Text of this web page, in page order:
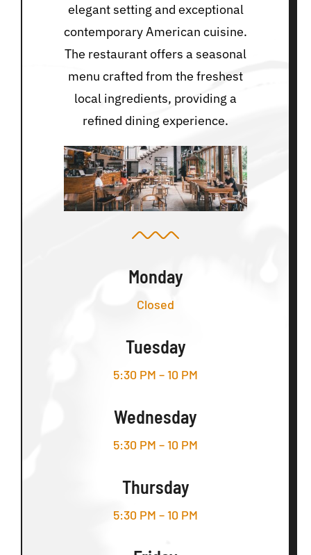
elegant setting and exceptional
contemporary American cuisine.
The restaurant offers a seasonal
menu crafted from the freshest
local ingredients, providing a
refined dining experience.
Monday
Closed
Tuesday
5:30 PM – 10 PM
Wednesday
5:30 PM – 10 PM
Thursday
5:30 PM – 10 PM